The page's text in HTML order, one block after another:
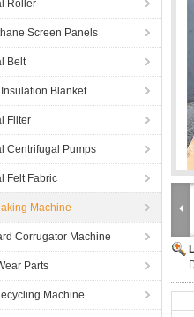
Roller
Screen Panels
Belt
Blanket
Filter
Centrifugal Pumps
Felt Fabric
Machine
Corrugator Machine
Parts
Machine